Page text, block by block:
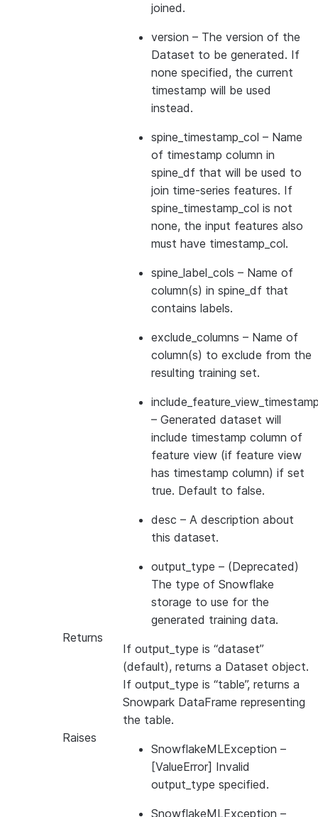
joined.
version – The version of the
Dataset to be generated. If
none specified, the current
timestamp will be used
instead.
spine_timestamp_col – Name
of timestamp column in
spine_df that will be used to
join time-series features. If
spine_timestamp_col is not
none, the input features also
must have timestamp_col.
spine_label_cols – Name of
column(s) in spine_df that
contains labels.
exclude_columns – Name of
column(s) to exclude from the
resulting training set.
– Generated dataset will
include timestamp column of
feature view (if feature view
has timestamp column) if set
true. Default to false.
desc – A description about
this dataset.
output_type – (Deprecated)
The type of Snowflake
storage to use for the
generated training data.
Returns
If output_type is “dataset”
(default), returns a Dataset object.
If output_type is “table”, returns a
Snowpark DataFrame representing
the table.
Raises
SnowflakeMLException –
[ValueError] Invalid
output_type specified.
SnowflakeMLException –